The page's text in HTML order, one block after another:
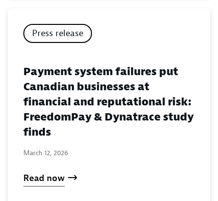
Press release
Payment system failures put
Canadian businesses at
financial and reputational risk:
FreedomPay & Dynatrace study
finds
March 12, 2026
Read now